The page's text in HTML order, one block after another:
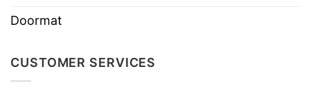
Doormat
CUSTOMER SERVICES